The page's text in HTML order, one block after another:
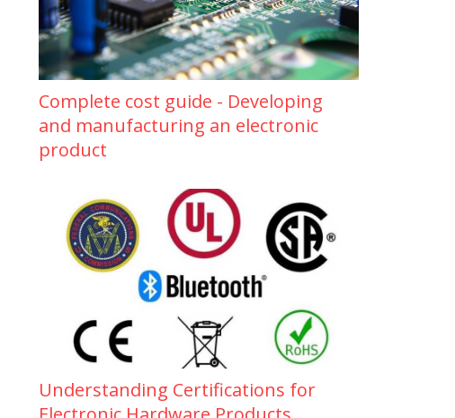
Complete cost guide - Developing
and manufacturing an electronic
product
Understanding Certifications for